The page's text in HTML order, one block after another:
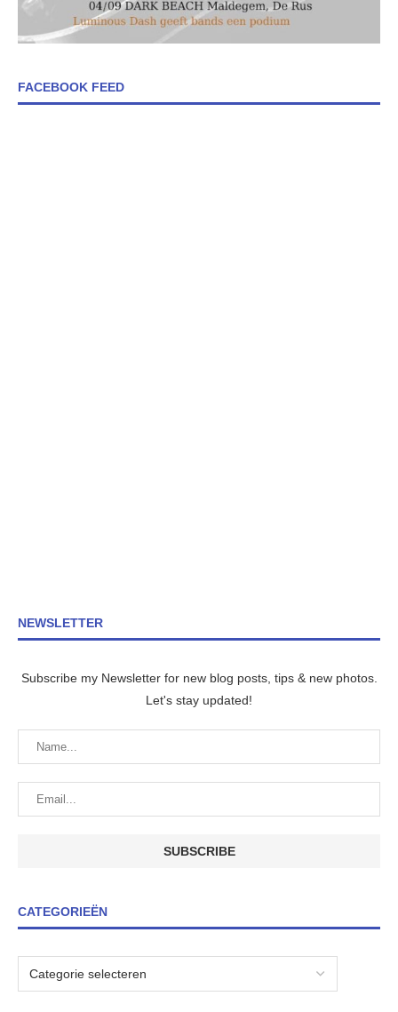
FACEBOOK FEED
NEWSLETTER
Subscribe my Newsletter for new blog posts, tips & new photos.
Let's stay updated!
CATEGORIEËN